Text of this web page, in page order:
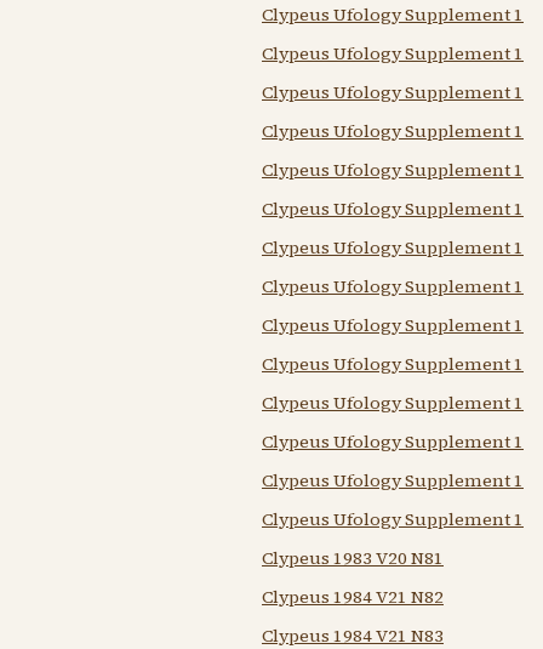
Clypeus Ufology Supplement
Clypeus Ufology Supplement
Clypeus Ufology Supplement
Clypeus Ufology Supplement
Clypeus Ufology Supplement
Clypeus Ufology Supplement
Clypeus Ufology Supplement
Clypeus Ufology Supplement
Clypeus Ufology Supplement
Clypeus Ufology Supplement
Clypeus Ufology Supplement
Clypeus Ufology Supplement
Clypeus Ufology Supplement
Clypeus Ufology Supplement
Clypeus 1983 V20 N81
Clypeus 1984 V21 N82
Clypeus 1984 V21 N83